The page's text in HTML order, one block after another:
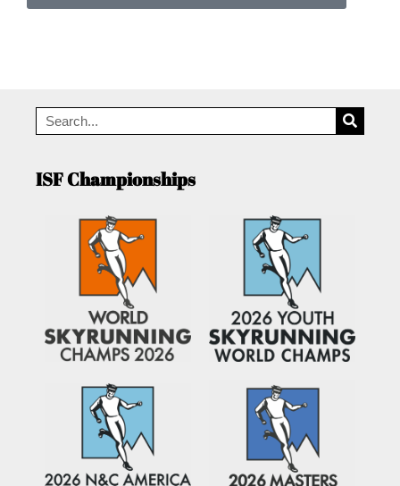
ISF Championships